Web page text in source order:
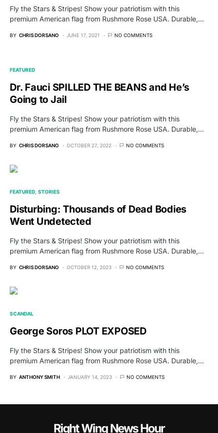
Fly the Stars & Stripes! Show your patriotism with this
premium American flag from Rushmore Rose USA. Durable,…
BY CHRIS DORSANO JUNE 17, 2021 NO COMMENTS
FEATURED
Dr. Fauci SPILLED THE BEANS and He’s
Going to Jail
Fly the Stars & Stripes! Show your patriotism with this
premium American flag from Rushmore Rose USA. Durable,…
BY CHRIS DORSANO OCTOBER 27, 2022 NO COMMENTS
FEATURED STORIES
Disturbing: Thousands of Dead Bodies
Went Undetected
Fly the Stars & Stripes! Show your patriotism with this
premium American flag from Rushmore Rose USA. Durable,…
BY CHRIS DORSANO OCTOBER 12, 2023 NO COMMENTS
SCANDAL
George Soros PLOT EXPOSED
Fly the Stars & Stripes! Show your patriotism with this
premium American flag from Rushmore Rose USA. Durable,…
BY ANTHONY SMITH JANUARY 14, 2023 NO COMMENTS
Right Wing News Hour